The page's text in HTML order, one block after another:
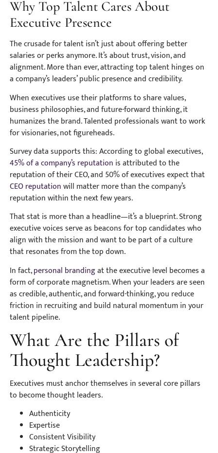
Why Top Talent Cares About
Executive Presence
The crusade for talent isn’t just about offering better
salaries or perks anymore. It’s about trust, vision, and
alignment. More than ever, attracting top talent hinges on
a company’s leaders’ public presence and credibility.
When executives use their platforms to share values,
business philosophies, and future-forward thinking, it
humanizes the brand. Talented professionals want to work
for visionaries, not figureheads.
Survey data supports this: According to global executives,
45% of a company’s reputation is attributed to the
reputation of their CEO, and 50% of executives expect that
CEO reputationwill matter more than the company’s
reputation within the next few years.
That stat is more than a headline—it’s a blueprint. Strong
executive voices serve as beacons for top candidates who
align with the mission and want to be part of a culture
that resonates from the top down.
In fact,personal brandingat the executive level becomes a
form of corporate magnetism. When your leaders are seen
as credible, authentic, and forward-thinking, you reduce
friction in recruiting and build natural momentum in your
talent pipeline.
What Are the Pillars of
Thought Leadership?
Executives must anchor themselves in several core pillars
to become thought leaders.
Authenticity
Expertise
Consistent Visibility
Strategic Storytelling